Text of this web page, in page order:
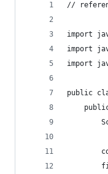
//
import
import
import
public